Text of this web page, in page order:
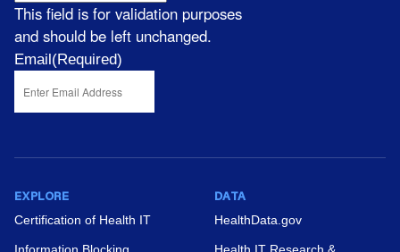
Non-Federal Acute Care Hospital Electronic
Health Record Adoption, 2008–2024
This field is for validation purposes
and should be left unchanged.
Email(Required)
EXPLORE
Certification of Health IT
DATA
HealthData.gov